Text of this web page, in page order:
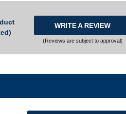
WRITE A REVIEW
(Reviews are subject to approval)